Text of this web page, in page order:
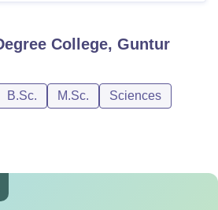
College, Guntur
B.Sc. M.Sc.
Sciences